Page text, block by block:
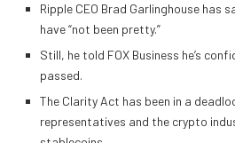
Ripple CEO Brad Garlinghouse has
have “not been pretty.”
Still, he told FOX Business he’s
passed.
The Clarity Act has been in a
representatives and the crypto